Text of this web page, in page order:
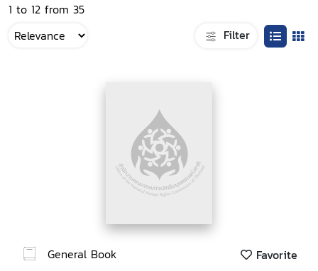
1 to 12 from 35
Filter
General Book Favorite